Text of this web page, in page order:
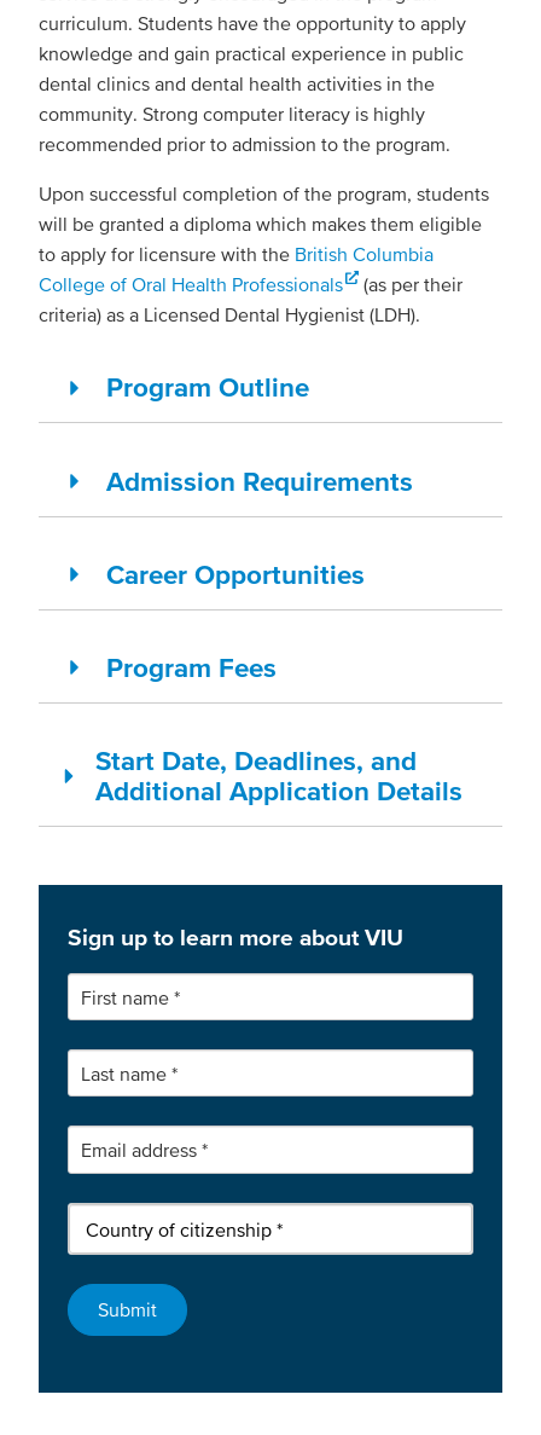
curriculum. Students have the opportunity to apply
knowledge and gain practical experience in public
dental clinics and dental health activities in the
community. Strong computer literacy is highly
recommended prior to admission to the program.
Upon successful completion of the program, students
will be granted a diploma which makes them eligible
to apply for licensure with the British Columbia
College of Oral Health Professionals
(as per their
criteria) as a Licensed Dental Hygienist (LDH).
Program Outline
Admission Requirements
Career Opportunities
Program Fees
Start Date, Deadlines, and
Additional Application Details
Sign up to learn more about VIU